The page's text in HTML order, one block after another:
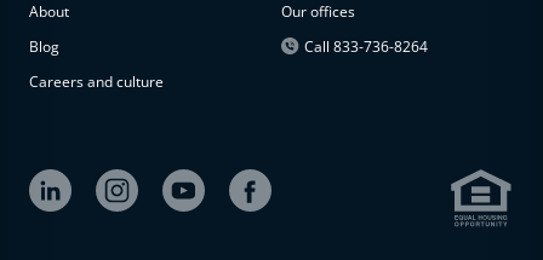
About
Blog
Careers and culture
Our offices
Call 833-736-8264